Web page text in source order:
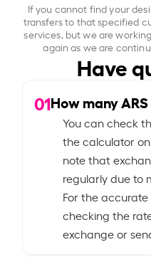
If you cannot find your
transfers to that specified
services, but we are
again as we are
Have
01How many
You can check
the calculator
note that
regularly due to
For the
checking the
exchange or